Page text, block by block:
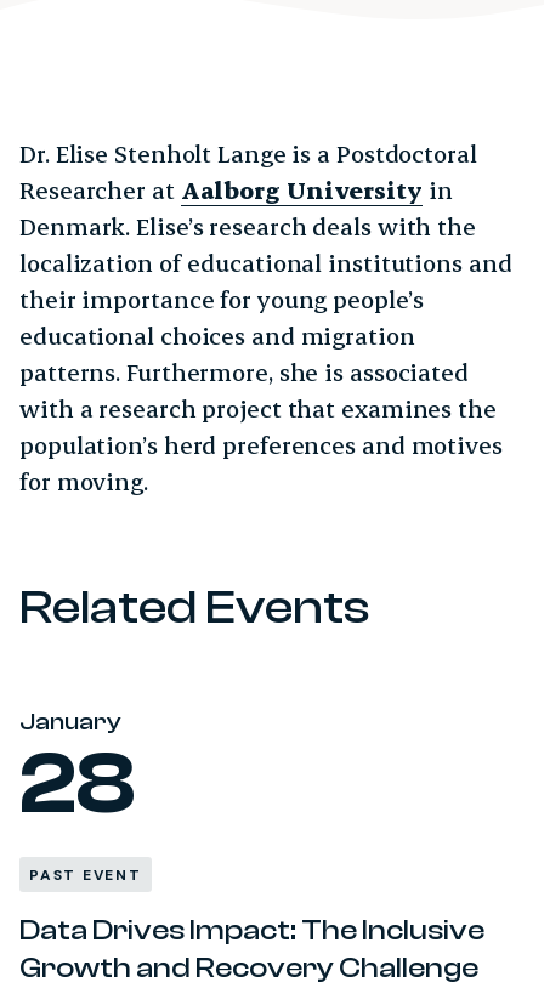
Dr. Elise Stenholt Lange is a Postdoctoral
Researcher at Aalborg University in
Denmark. Elise’s research deals with the
localization of educational institutions and
their importance for young people’s
educational choices and migration
patterns. Furthermore, she is associated
with a research project that examines the
population’s herd preferences and motives
for moving.
Related Events
January
28
PAST EVENT
Data Drives Impact: The Inclusive
Growth and Recovery Challenge